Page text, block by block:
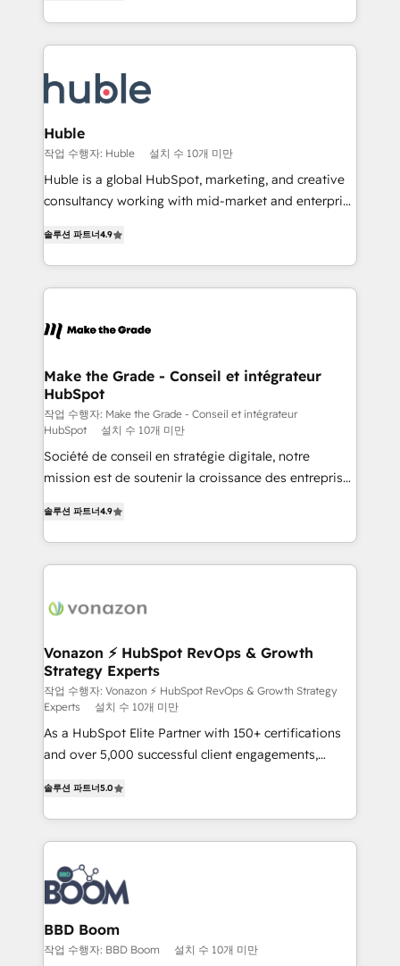
Became the 5th Agency to reach Diamond 🏆2014
HubSpot COS Performance Award 🏆2014 HubSpot
Provider of the Year 🏆2011 Became a HubSpot
HubSpot portals 2️⃣ Scale Up | 100% HubSpot Task
Execution... Global 24/7 ... All Experts 3️⃣ Integrate |
Slash months from your API Integration project... ⬅️
Click "Contact Business" ⬅️ to access 150+ Kickstart
Integration templates that put HubSpot in the center
of your tech stack, syncing... 🛍️ Shopify or
WooCommerce 💲 Stripe or Paypal 💰 Sage or
Netsuite 🤖 Google or Microsoft ✍️ DocuSign or
the rare Advanced "Custom Integrations"
Accreditation, securely sync data across... 🔄 any
new HubSpot portal with Advanced Website and
CRM Migrations using our in-house "HubScrub" Tool.
Huble
작업 수행자: Huble 설치 수 10개 미만
Huble is a global HubSpot, marketing, and creative
consultancy working with mid-market and enterprise
the strategy, processes, and teams that turn
HubSpot into a genuine growth engine. Named
HubSpot's Global Partner of the Year in 2024,
worldwide, and with over 15 years in the ecosystem,
One company, one operating model, delivering
across offices and consulting teams in the UK, USA,
Canada, Germany, France, Belgium, Singapore, and
South Africa. Certified compliant with ISO/IEC
27001:2022 and ISO 9001:2015 across all seven
international offices and 175+ employees.
솔루션 파트너4.9
Make the Grade - Conseil et intégrateur
HubSpot
작업 수행자: Make the Grade - Conseil et intégrateur
HubSpot
설치 수 10개 미만
Société de conseil en stratégie digitale, notre
mission est de soutenir la croissance des entreprises
l'intégration CRM et le développement des revenus
auprès de vos comptes existants. En France et à
l'international, nous travaillons avec des ETI
delà d’une simple transformation digitale et des
➤ L’intégration de CRM et de méthodologie RevOps
pour aligner les équipes marketing, commerciales et
support client (data migration, synchronisation API,
audit et maintenance) ➤ La création de sites internet
de conversion qui transforment les visiteurs en
opportunités d'affaires ➤ La mise en place de
emailing) Informations clés : - 10 ans d'expérience -
100+ intégrations CRM HubSpot réussies - 40
experts conseil - 150 certifications HubSpot
cumulées
솔루션 파트너4.9
Vonazon ⚡ HubSpot RevOps & Growth
Strategy Experts
작업 수행자: Vonazon ⚡ HubSpot RevOps & Growth Strategy
Experts
설치 수 10개 미만
As a HubSpot Elite Partner with 150+ certifications
and over 5,000 successful client engagements,
measurable, scalable growth. From onboarding to
enterprise-grade campaigns, our in-house team
builds scalable strategies that drive long-term
revenue. ⚙️ HubSpot Integration & Optimization •
Seamless CRM, CMS, and automation setup •
Complex platform migrations and data cleanups •
Custom APIs and third-party integrations 📈 End-to-
End Revenue Acceleration • Lifecycle marketing and
솔루션 파트너5.0
BBD Boom
작업 수행자: BBD Boom 설치 수 10개 미만